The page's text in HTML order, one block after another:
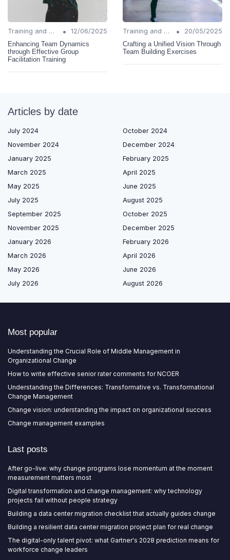
Training and Support •
12/06/2025
Enhancing Team Dynamics
through Effective Group
Facilitation Training
Training and Support •
20/05/2025
Crafting a Unified Vision Through
Team Building Exercises
Articles by date
July 2024
October 2024
November 2024
December 2024
January 2025
February 2025
March 2025
April 2025
May 2025
June 2025
July 2025
August 2025
September 2025
October 2025
November 2025
December 2025
January 2026
February 2026
March 2026
April 2026
May 2026
June 2026
July 2026
August 2026
Most popular
Understanding the Crucial Role of Middle Management in
Organizational Change
How to write effective senior rater comments for NCOER
Understanding the Differences: Transformative vs. Transformational
Change Management
Change vision: understanding the impact on organizational success
Change management examples
Last posts
After go-live: why change programs lose momentum at the moment
measurement matters most
Digital transformation and change management: why technology
projects fail without people strategy
Building a data center migration checklist that actually guides change
Building a resilient data center migration project plan for real change
The digital-only talent pivot: what Gartner's 2028 prediction means for
workforce change leaders